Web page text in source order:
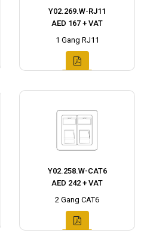
Y02.269.W-RJ11
AED 167 + VAT
1 Gang RJ11
Y02.258.W-CAT6
AED 242 + VAT
2 Gang CAT6